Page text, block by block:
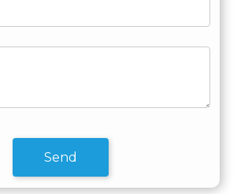
Send